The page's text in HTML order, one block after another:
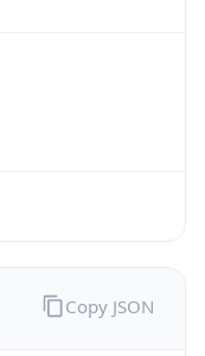
Copy JSON